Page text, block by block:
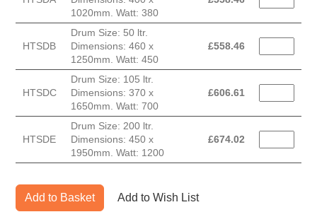
1020mm. Watt: 380
HTSDB
Drum Size: 50 ltr.
Dimensions: 460 x
1250mm. Watt: 450
£558.46
HTSDC
Drum Size: 105 ltr.
Dimensions: 370 x
1650mm. Watt: 700
£606.61
HTSDE
Drum Size: 200 ltr.
Dimensions: 450 x
1950mm. Watt: 1200
£674.02
Add to Basket Add to Wish List